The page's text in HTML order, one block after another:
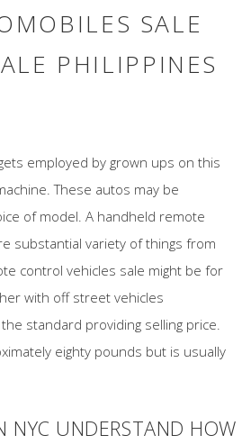
SALE
PHILIPPINES
employed by grown ups on this
These autos may be
of model. A handheld remote
substantial variety of things from
control vehicles sale might be for
with off street vehicles
standard providing selling price.
eighty pounds but is usually
NYC UNDERSTAND HOW